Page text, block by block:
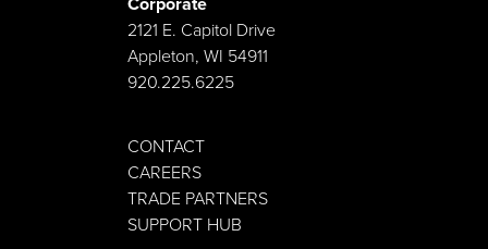
2121 E. Capitol Drive
Appleton, WI 54911
920.225.6225
CONTACT
CAREERS
TRADE PARTNERS
SUPPORT HUB